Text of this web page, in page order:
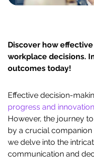
Discover how
workplace decisions.
outcomes today!
Effective decision-
progress and innovation
However, the journey
by a crucial
we delve into the
communication and